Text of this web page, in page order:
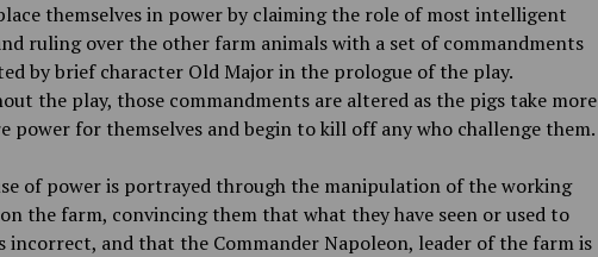
themselves in power by claiming the role of most intelligent
ruling over the other farm animals with a set of commandments
by brief character Old Major in the prologue of the play.
the play, those commandments are altered as the pigs take more
power for themselves and begin to kill off any who challenge them.
of power is portrayed through the manipulation of the working
the farm, convincing them that what they have seen or used to
incorrect, and that the Commander Napoleon, leader of the farm is